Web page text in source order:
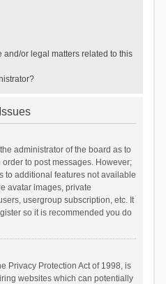
and/or legal matters related to this
administrator of the board as to
to post messages. However;
to additional features not available
avatar images, private
usergroup subscription, etc. It
so it is recommended you do
Privacy Protection Act of 1998, is
websites which can potentially